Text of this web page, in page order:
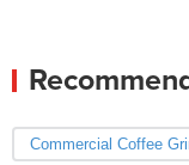
Commercial Coffee